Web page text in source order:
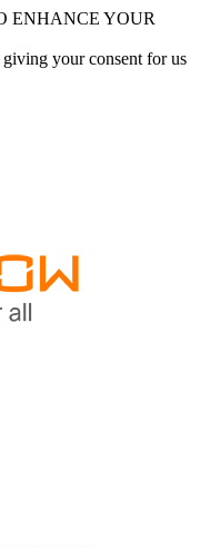
ENHANCE YOUR
your consent for us